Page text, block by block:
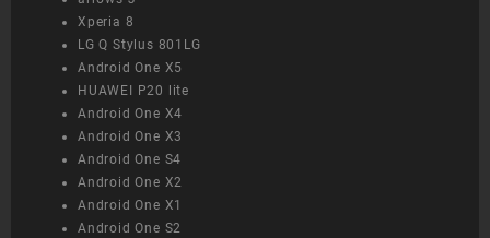
Xperia 8
LG Q Stylus 801LG
Android One X5
HUAWEI P20 lite
Android One X4
Android One X3
Android One S4
Android One X2
Android One X1
Android One S2